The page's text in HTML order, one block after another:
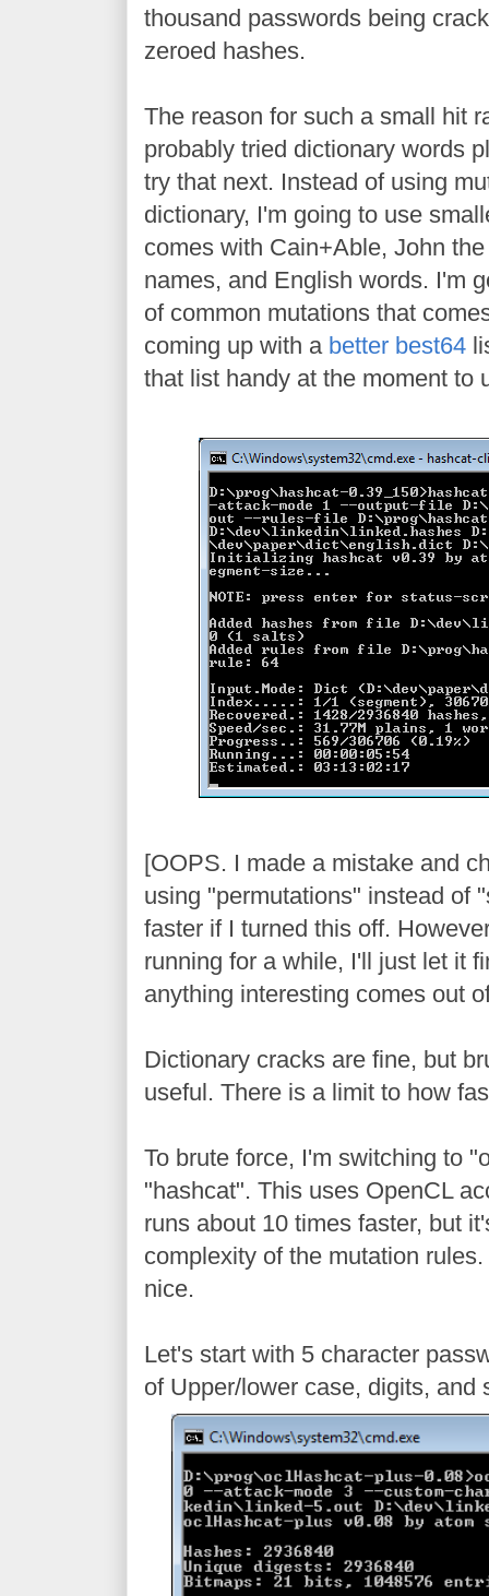
thousand passwords being
zeroed hashes.
The reason for such a small hit
probably tried dictionary words
try that next. Instead of using
dictionary, I'm going to use
comes with Cain+Able, John
names, and English words. I'm
of common mutations that
coming up with a better best64
that list handy at the moment to
[OOPS. I made a mistake and
using "permutations" instead of
faster if I turned this off.
running for a while, I'll just let it
anything interesting comes out
Dictionary cracks are fine, but
useful. There is a limit to how
To brute force, I'm switching to
"hashcat". This uses OpenCL
runs about 10 times faster, but
complexity of the mutation
nice.
Let's start with 5 character
of Upper/lower case, digits, and